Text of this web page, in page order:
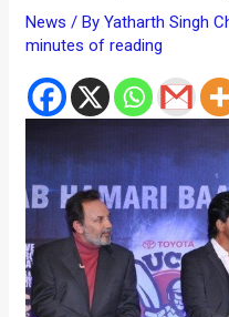
News / ByYatharth Singh
minutes of reading